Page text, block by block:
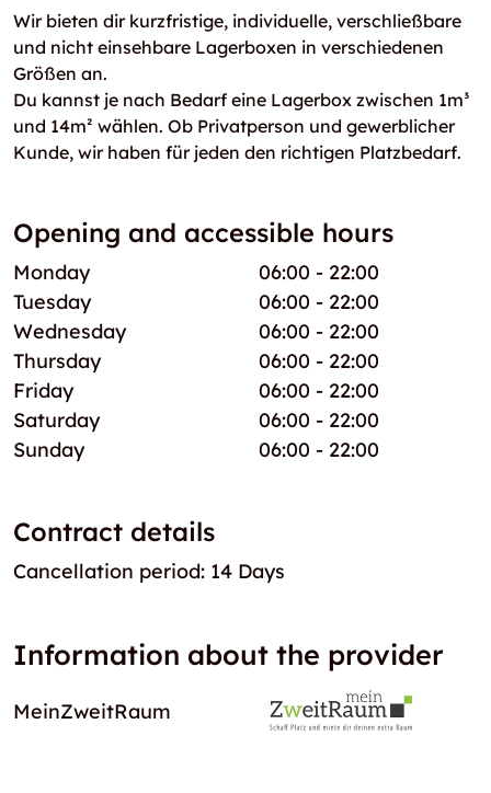
Wir bieten dir kurzfristige, individuelle, verschließbare
und nicht einsehbare Lagerboxen in verschiedenen
Größen an.
Du kannst je nach Bedarf eine Lagerbox zwischen 1m³
und 14m² wählen. Ob Privatperson und gewerblicher
Kunde, wir haben für jeden den richtigen Platzbedarf.
Opening and accessible hours
Monday
06:00 - 22:00
Tuesday
06:00 - 22:00
Wednesday
06:00 - 22:00
Thursday
06:00 - 22:00
Friday
06:00 - 22:00
Saturday
06:00 - 22:00
Sunday
06:00 - 22:00
Contract details
Cancellation period: 14 Days
Information about the provider
MeinZweitRaum